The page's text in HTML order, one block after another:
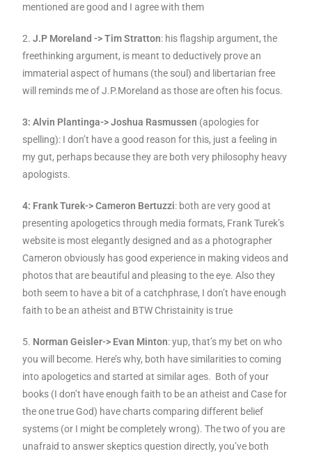
mentioned are good and I agree with them
2.J.P Moreland -> Tim Stratton: his flagship argument, the
freethinking argument, is meant to deductively prove an
immaterial aspect of humans (the soul) and libertarian free
will reminds me of J.P.Moreland as those are often his focus.
3: Alvin Plantinga-> Joshua Rasmussen (apologies for
spelling): I don’t have a good reason for this, just a feeling in
my gut, perhaps because they are both very philosophy heavy
apologists.
4: Frank Turek-> Cameron Bertuzzi: both are very good at
presenting apologetics through media formats, Frank Turek’s
website is most elegantly designed and as a photographer
Cameron obviously has good experience in making videos and
photos that are beautiful and pleasing to the eye. Also they
both seem to have a bit of a catchphrase, I don’t have enough
faith to be an atheist and BTW Christainity is true
5. Norman Geisler-> Evan Minton: yup, that’s my bet on who
you will become. Here’s why, both have similarities to coming
into apologetics and started at similar ages. Both of your
books (I don’t have enough faith to be an atheist and Case for
the one true God) have charts comparing different belief
systems (or I might be completely wrong). The two of you are
unafraid to answer skeptics question directly, you’ve both